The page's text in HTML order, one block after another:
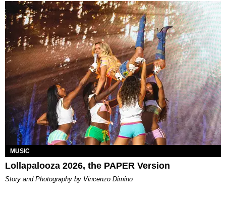
MUSIC
Lollapalooza 2026, the PAPER Version
Story and Photography by Vincenzo Dimino